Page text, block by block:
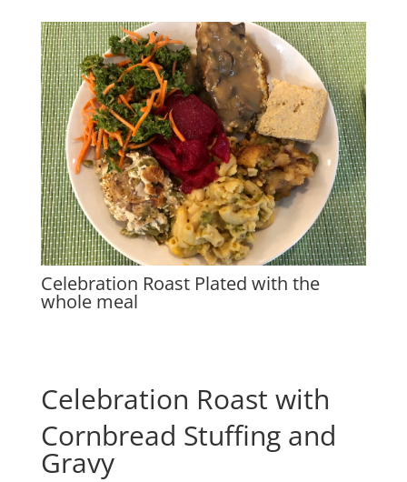
Celebration Roast Plated with the
whole meal
Celebration Roast with
Cornbread Stuffing and
Gravy